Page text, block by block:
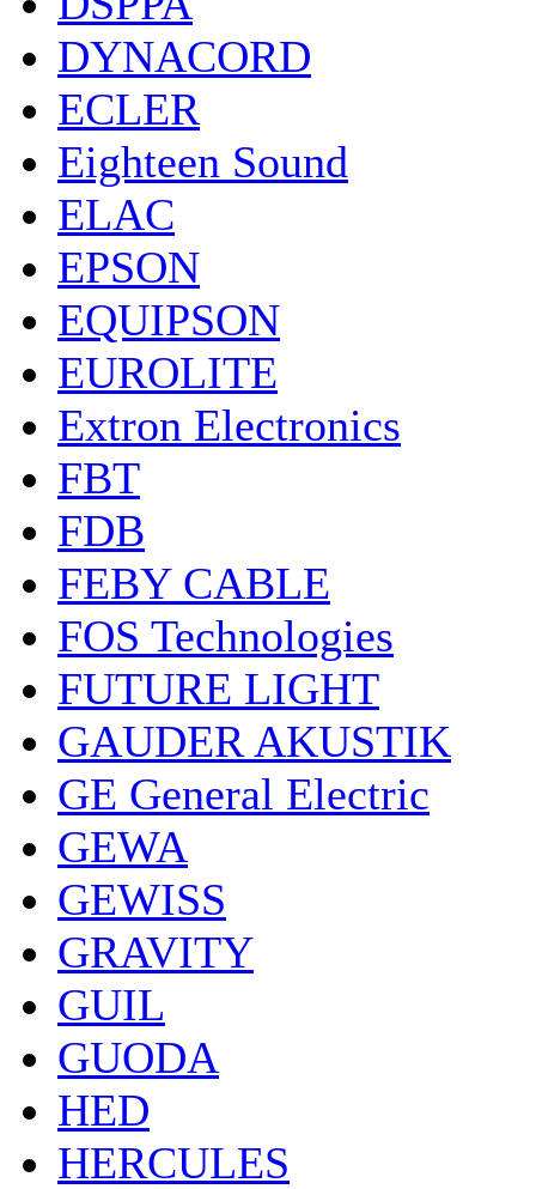
DYNACORD
ECLER
Eighteen Sound
ELAC
EPSON
EQUIPSON
EUROLITE
Extron Electronics
FBT
FDB
FEBY CABLE
FOS Technologies
FUTURE LIGHT
GAUDER AKUSTIK
GE General Electric
GEWA
GEWISS
GRAVITY
GUIL
GUODA
HED
HERCULES